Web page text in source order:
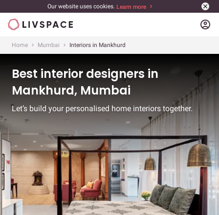
Our website uses cookies. Learn more
account_circle
Home Mumbai Interiors in Mankhurd
Best interior designers in
Mankhurd, Mumbai
Let’s build your personalised home interiors together.